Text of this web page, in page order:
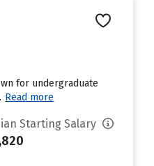
for undergraduate
Read more
Starting Salary